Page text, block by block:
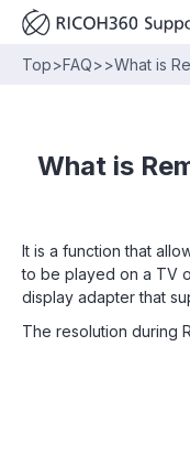
Top>FAQ>>What is
What is
It is a function that
to be played on a TV
display adapter that
The resolution during